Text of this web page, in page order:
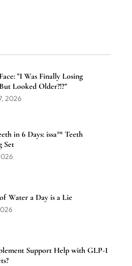
"I Was Finally Losing
Looked Older?!?"
2026
in 6 Days: issa™ Teeth
Set
Water a Day is a Lie
Support Help with GLP-1